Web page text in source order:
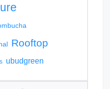
Rooftop
ubudgreen